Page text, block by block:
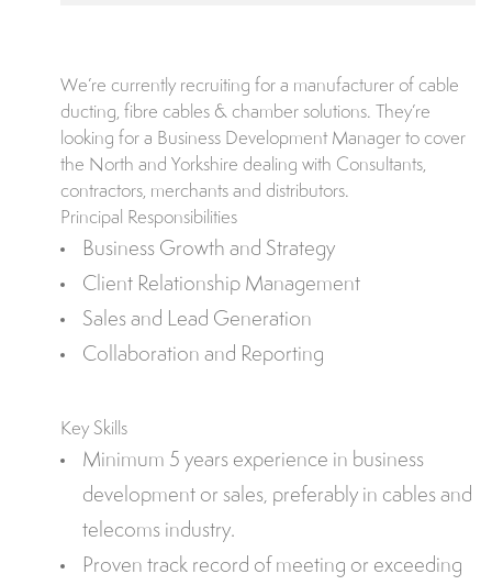
We’re currently recruiting for a manufacturer of cable
ducting, fibre cables & chamber solutions. They’re
looking for a Business Development Manager to cover
the North and Yorkshire dealing with Consultants,
contractors, merchants and distributors.
Principal Responsibilities
Business Growth and Strategy
Client Relationship Management
Sales and Lead Generation
Collaboration and Reporting
Key Skills
Minimum 5 years experience in business
development or sales, preferably in cables and
telecoms industry.
Proven track record of meeting or exceeding